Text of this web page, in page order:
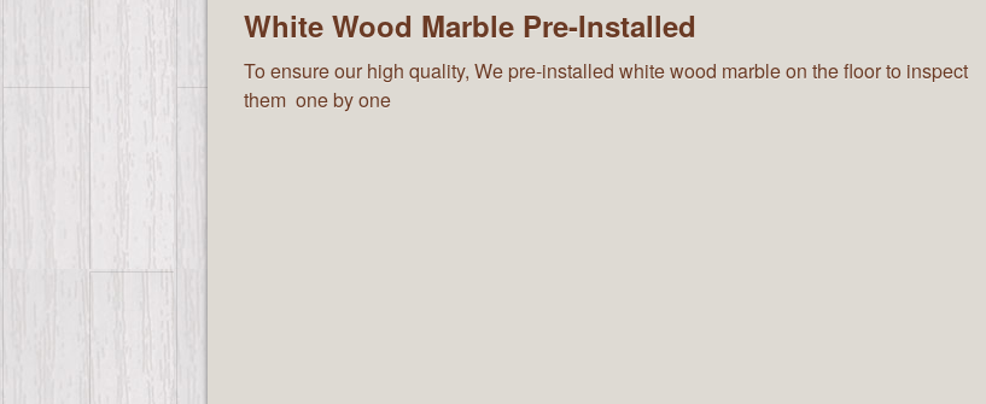
White Wood Marble Pre-Installed
To ensure our high quality, We pre-installed white wood marble on the floor to inspect
them one by one